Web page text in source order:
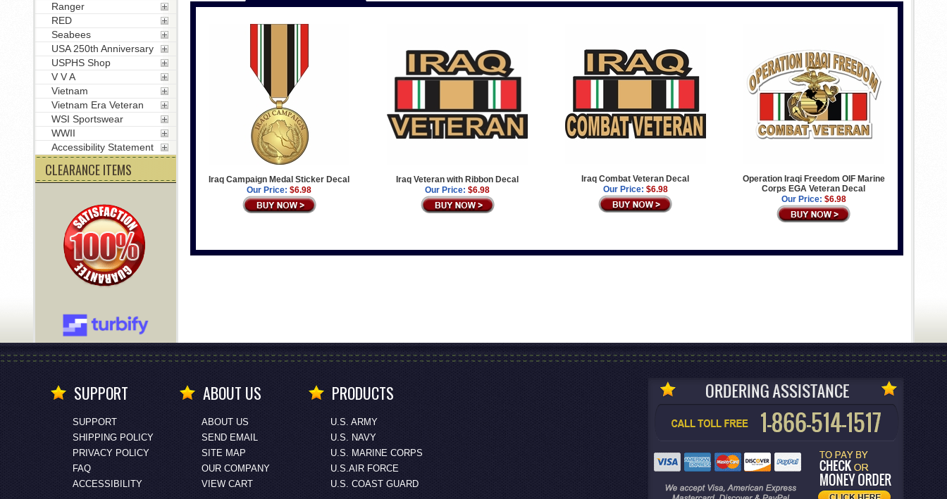
Iraq Campaign Medal Sticker Decal
Our Price: $6.98
Iraq Veteran with Ribbon Decal
Our Price: $6.98
Iraq Combat Veteran Decal
Our Price: $6.98
Operation Iraqi Freedom OIF Marine
Corps EGA Veteran Decal
Our Price: $6.98
Ranger
RED
Seabees
USA 250th Anniversary
USPHS Shop
V V A
Vietnam
Vietnam Era Veteran
WSI Sportswear
WWII
Accessibility Statement
CLEARANCE ITEMS
SUPPORT
SUPPORT
SHIPPING POLICY
PRIVACY POLICY
FAQ
ACCESSIBILITY
ABOUT US
ABOUT US
SEND EMAIL
SITE MAP
OUR COMPANY
VIEW CART
PRODUCTS
U.S. ARMY
U.S. NAVY
U.S. MARINE CORPS
U.S.AIR FORCE
U.S. COAST GUARD